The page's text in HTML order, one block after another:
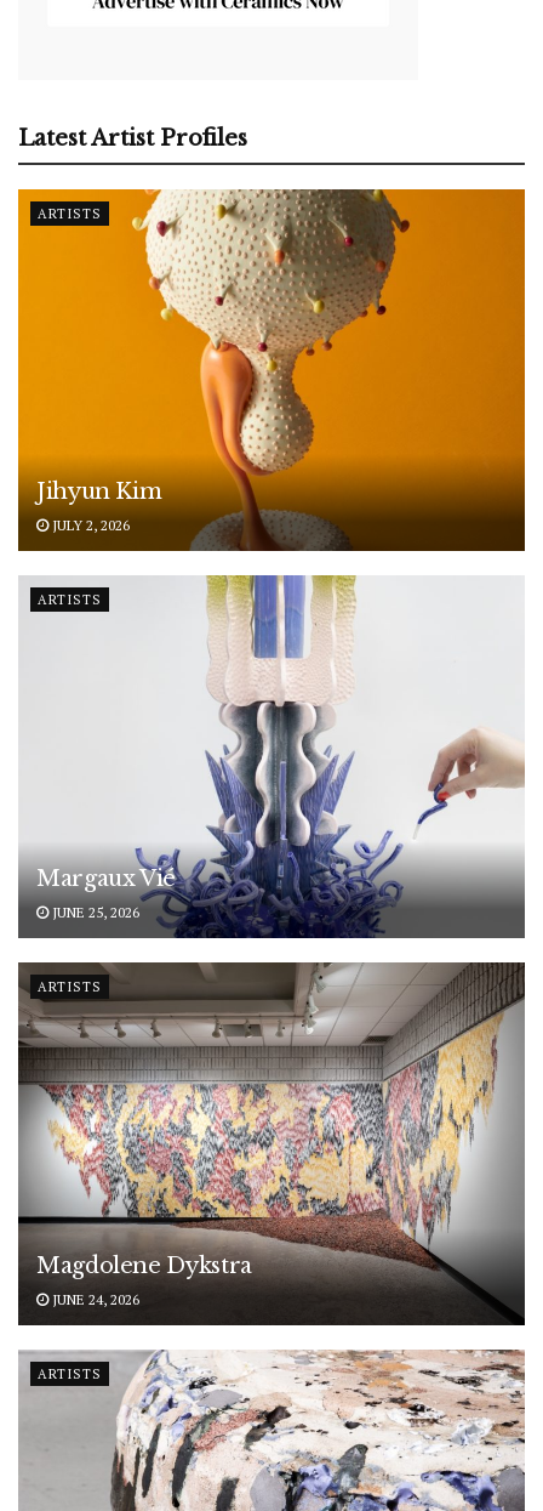
Latest Artist Profiles
ARTISTS
Jihyun Kim
JULY 2, 2026
ARTISTS
Margaux Vié
JUNE 25, 2026
ARTISTS
Magdolene Dykstra
JUNE 24, 2026
ARTISTS